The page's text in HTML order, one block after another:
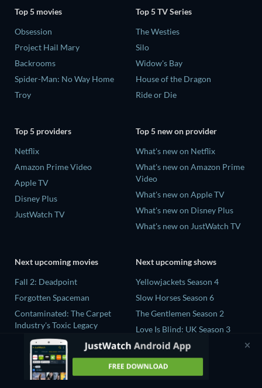
Top 5 movies
Obsession
Project Hail Mary
Backrooms
Spider-Man: No Way Home
Troy
Top 5 TV Series
The Westies
Silo
Widow's Bay
House of the Dragon
Ride or Die
Top 5 providers
Netflix
Amazon Prime Video
Apple TV
Disney Plus
JustWatch TV
Top 5 new on provider
What's new on Netflix
What's new on Amazon Prime
Video
What's new on Apple TV
What's new on Disney Plus
What's new on JustWatch TV
Next upcoming movies
Fall 2: Deadpoint
Forgotten Spaceman
Contaminated: The Carpet
Industry's Toxic Legacy
Lucky Strike
Zodiac Killer Project
Next upcoming shows
Yellowjackets Season 4
Slow Horses Season 6
The Gentlemen Season 2
Love Is Blind: UK Season 3
The Chosen in the Wild with
Bear Grylls Season 1